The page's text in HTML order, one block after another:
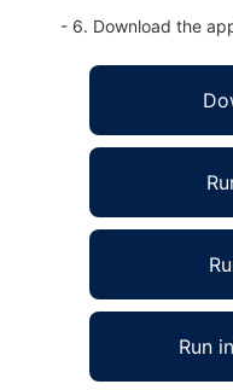
- 6. Download the
Run